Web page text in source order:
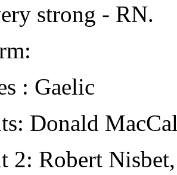
strong - RN.
: Gaelic
Donald
2: Robert